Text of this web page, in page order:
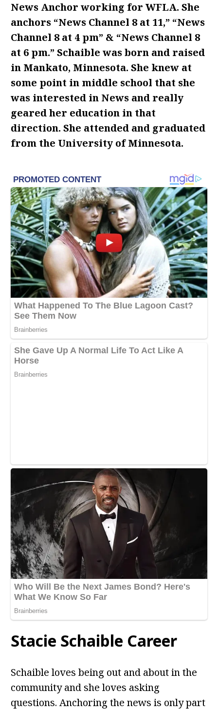
News Anchor working for WFLA. She
anchors “News Channel 8 at 11,” “News
Channel 8 at 4 pm” & “News Channel 8
at 6 pm.” Schaible was born and raised
in Mankato, Minnesota. She knew at
some point in middle school that she
was interested in News and really
geared her education in that
direction. She attended and graduated
from the University of Minnesota.
Stacie Schaible Career
Schaible loves being out and about in the
community and she loves asking
questions. Anchoring the news is only part